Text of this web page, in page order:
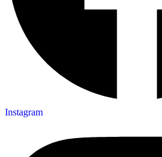
Instagram